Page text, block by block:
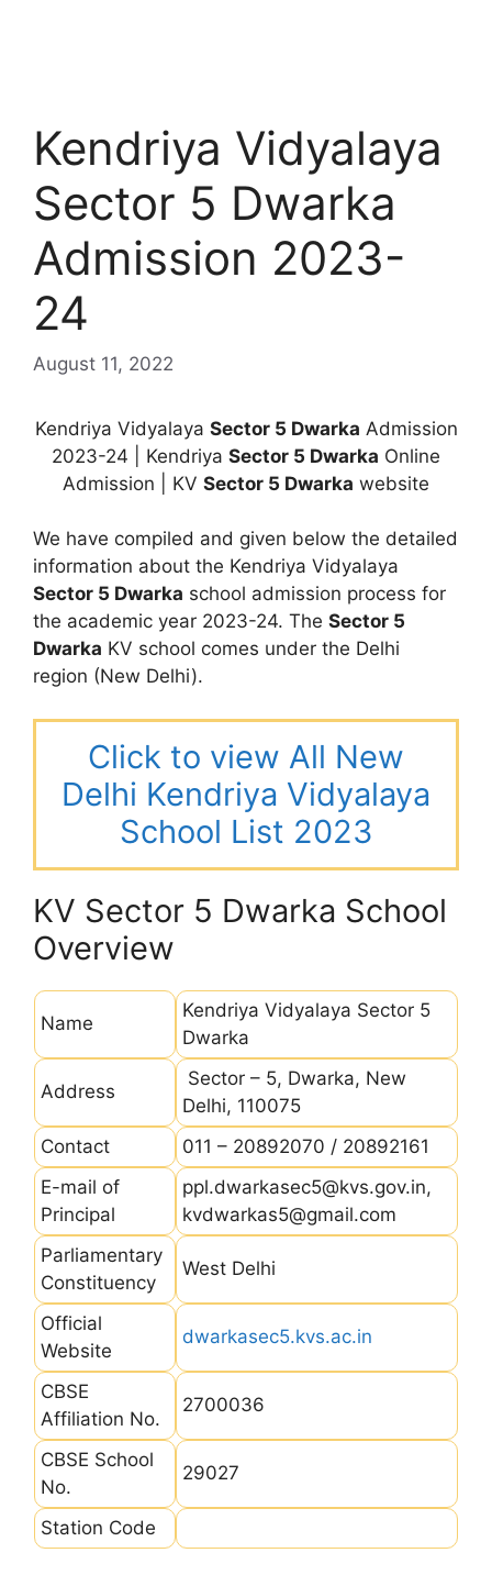
Kendriya Vidyalaya
Sector 5 Dwarka
Admission 2023-
24
August 11, 2022
Kendriya Vidyalaya Sector 5 Dwarka Admission
2023-24 | Kendriya Sector 5 Dwarka Online
Admission | KV Sector 5 Dwarka website
We have compiled and given below the detailed
information about the Kendriya Vidyalaya
Sector 5 Dwarka school admission process for
the academic year 2023-24. The Sector 5
Dwarka KV school comes under the Delhi
region (New Delhi).
Click to view All New
Delhi Kendriya Vidyalaya
School List 2023
KV Sector 5 Dwarka School
Overview
Name
Kendriya Vidyalaya Sector 5
Dwarka
Address
Sector – 5, Dwarka, New
Delhi, 110075
Contact
011 – 20892070 / 20892161
E-mail of
Principal
ppl.dwarkasec5@kvs.gov.in,
kvdwarkas5@gmail.com
Parliamentary
Constituency
West Delhi
Official
Website
dwarkasec5.kvs.ac.in
CBSE
Affiliation No.
2700036
CBSE School
No.
29027
Station Code